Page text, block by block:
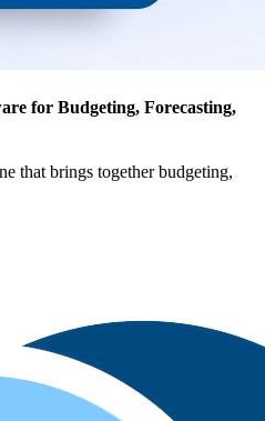
for Budgeting, Forecasting,
that brings together budgeting,